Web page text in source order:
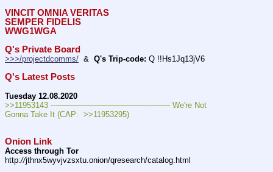
VINCIT OMNIA VERITAS
SEMPER FIDELIS
WWG1WGA
Q's Private Board
>>>/projectdcomms/
  &
Q's Trip-code: Q !!Hs1Jq13jV6
Q's Latest Posts
Tuesday 12.08.2020
>>11953143 ---———————————--——– We're Not
Gonna Take It (CAP:  >>11953295)
Onion Link
Access through Tor
http://jthnx5wyvjvzsxtu.onion/qresearch/catalog.html